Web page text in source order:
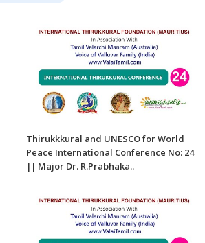
Thirukkkural and UNESCO for World
Peace International Conference No: 24
|| Major Dr. R.Prabhaka..